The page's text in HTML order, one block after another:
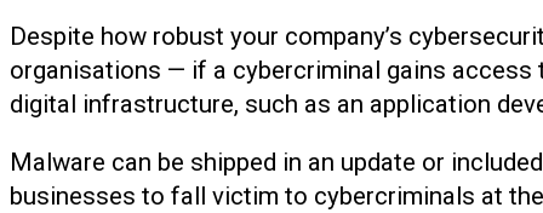
Despite how robust your company’s
organisations — if a cybercriminal gains
digital infrastructure, such as an application
Malware can be shipped in an update or
businesses to fall victim to cybercriminals at